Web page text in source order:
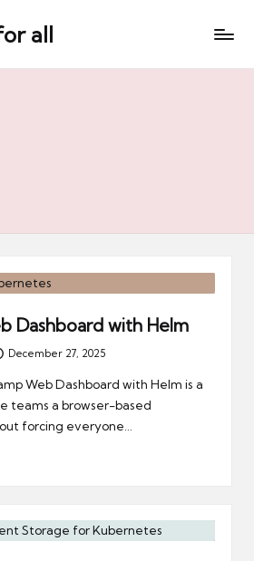
all
Dashboard with Helm
December 27, 2025
Web Dashboard with Helm is a
teams a browser-based
forcing everyone…